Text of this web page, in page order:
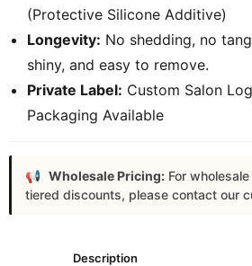
(Protective Silicone Additive)
Longevity: No shedding, no
shiny, and easy to remove.
Private Label: Custom Salon
Packaging Available
Wholesale Pricing: For
tiered discounts, please contact our
Description